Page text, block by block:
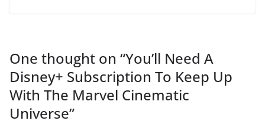
One thought on “You’ll Need A
Disney+ Subscription To Keep Up
With The Marvel Cinematic
Universe”